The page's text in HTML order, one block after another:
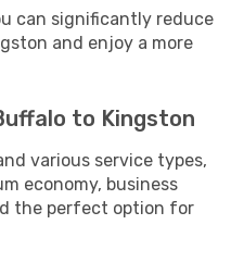
can significantly reduce
and enjoy a more
to Kingston
various service types,
economy, business
the perfect option for